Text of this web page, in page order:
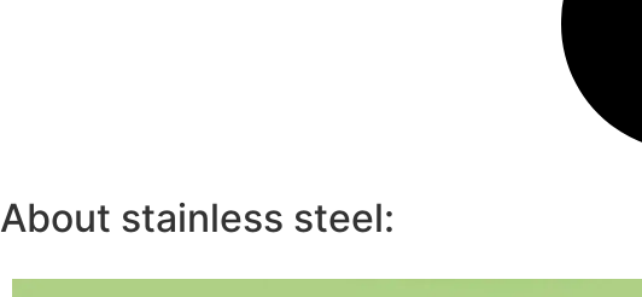
About stainless steel: